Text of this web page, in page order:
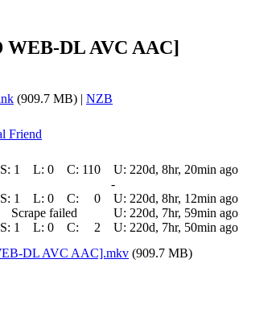
WEB-DL AVC AAC]
(909.7 MB) | NZB
Friend
S: 1 L: 0 C: 110 U: 220d, 8hr, 20min ago
-
S: 1 L: 0 C: 0 U: 220d, 8hr, 12min ago
Scrape failed U: 220d, 7hr, 59min ago
S: 1 L: 0 C: 2 U: 220d, 7hr, 50min ago
DL AVC AAC].mkv (909.7 MB)